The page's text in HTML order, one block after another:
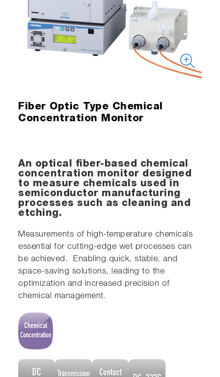
Fiber Optic Type Chemical
Concentration Monitor
An optical fiber-based chemical
concentration monitor designed
to measure chemicals used in
semiconductor manufacturing
processes such as cleaning and
etching.
Measurements of high-temperature chemicals
essential for cutting-edge wet processes can
be achieved. Enabling quick, stable, and
space-saving solutions, leading to the
optimization and increased precision of
chemical management.